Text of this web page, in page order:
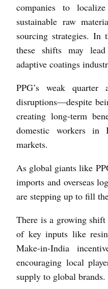
companies to
sustainable raw
sourcing strategies.
these shifts may
adaptive coatings
PPG’s weak quarter
disruptions—despite
creating long-term
domestic workers in
markets.
As global giants like
imports and overseas
are stepping up to fill
There is a growing
of key inputs like
Make-in-India
encouraging local
supply to global brands.